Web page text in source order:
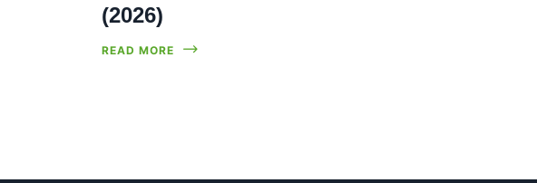
(2026)
READ MORE